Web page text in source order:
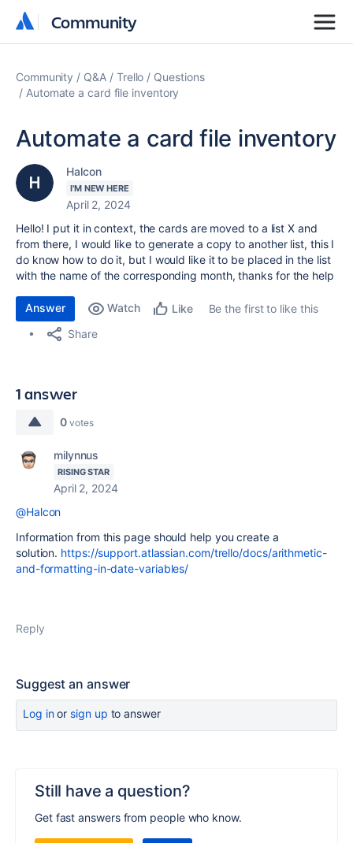
Community
Community
Community Q&A Trello
Questions
Automate a card file inventory
Automate a card file inventory
Halcon
I'M NEW HERE
April 2, 2024
Hello! I put it in context, the cards are moved to a list X and
from there, I would like to generate a copy to another list, this I
do know how to do it, but I would like it to be placed in the list
with the name of the corresponding month, thanks for the help
Answer Watch Like
Be the first to like this
Share
1 answer
0 votes
milynnus
RISING STAR
April 2, 2024
@Halcon
Information from this page should help you create a
solution. https://support.atlassian.com/trello/docs/arithmetic-
and-formatting-in-date-variables/
Reply
Suggest an answer
Log inor sign up to answer
Still have a question?
Get fast answers from people who know.